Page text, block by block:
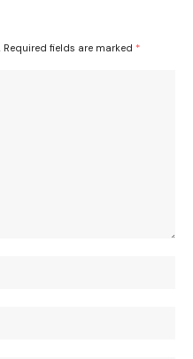
Required fields are marked *